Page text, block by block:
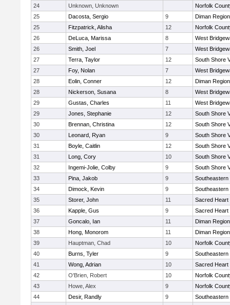
24
Unknown, Unknown
Norfolk
25
Dacosta, Sergio 9
Diman
25
Fitzpatrick, Alisha 12
Norfolk
26
DeLuca, Marissa 8
West
26
Smith, Joel 7
West
27
Terra, Taylor 12
South Shore
27
Foy, Nolan 7
West
28
Eolin, Conner 12
Diman
28
Nickerson, Susana 8
West
29
Gustas, Charles 11
West
29
Jones, Stephanie 12
South Shore
30
Brennan, Christina 12
South Shore
30
Leonard, Ryan 9
South Shore
31
Boyle, Caitlin 12
South Shore
31
Long, Cory 10
South Shore
32
Ingemi-Jolie, Colby 9
South Shore
33
Pina, Jakob 9
Southeastern
34
Dimock, Kevin 9
Southeastern
35
Storer, John 11
Sacred Heart
36
Kapple, Gus 9
Sacred Heart
37
Goncalo, Ian 11
Diman
38
Hong, Monorom 11
Diman
39
Hauptman, Chad 10
Norfolk
40
Burns, Tyler 9
Southeastern
41
Wong, Adrian 10
Sacred Heart
42
O'Brien, Robert 10
Norfolk
43
Howe, Alex 9
Norfolk
44
Desir, Randly 9
Southeastern